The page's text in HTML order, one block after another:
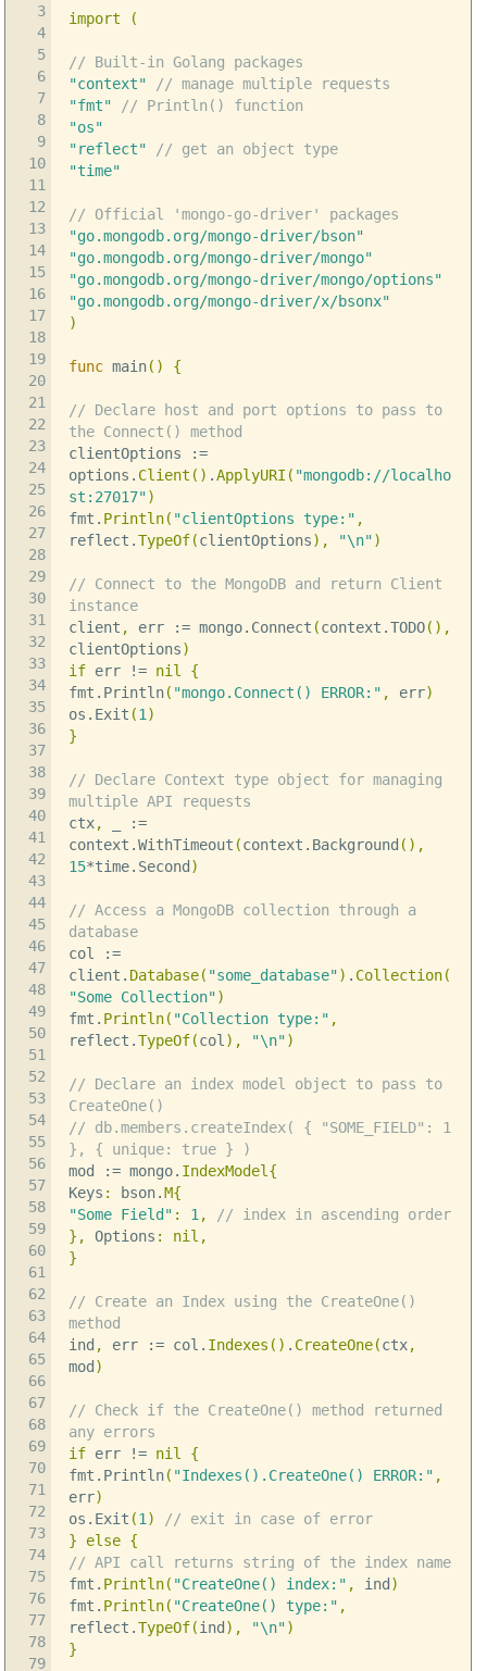
3
4
5
6
7
8
9
10
11
12
13
14
15
16
17
18
19
20
21
22
23
24
25
26
27
28
29
30
31
32
33
34
35
36
37
38
39
40
41
42
43
44
45
46
47
48
49
50
51
52
53
54
55
56
57
58
59
60
61
62
63
64
65
66
67
68
69
70
71
72
73
74
75
76
77
78
79
import (
// Built-in Golang packages
"context"
// manage multiple requests
"fmt"
// Println() function
"os"
"reflect"
// get an object type
"time"
// Official 'mongo-go-driver' packages
"go.mongodb.org/mongo-driver/bson"
"go.mongodb.org/mongo-driver/mongo"
"go.mongodb.org/mongo-driver/mongo/options"
"go.mongodb.org/mongo-driver/x/bsonx"
)
funcmain() {
// Declare host and port options to pass to
the Connect() method
clientOptions
:=
options . Client () .ApplyURI ( "mongodb://localho
st:27017")
fmt . Println( "clientOptions type:" ,
reflect .TypeOf(clientOptions), "\n")
// Connect to the MongoDB and return Client
instance
client , err :=mongo. Connect (context .TODO(),
clientOptions)
iferr != nil
{
fmt . Println( "mongo.Connect() ERROR:" , err)
os . Exit (1)
}
// Declare Context type object for managing
multiple API requests
ctx,
:=
context .WithTimeout (context . Background (),
15*time. Second )
// Access a MongoDB collection through a
database
col
:=
client . Database( "some_database") . Collection(
"Some Collection")
fmt . Println( "Collection type:" ,
reflect .TypeOf(col), "\n")
// Declare an index model object to pass to
CreateOne()
// db.members.createIndex( { "SOME_FIELD": 1
}, { unique: true } )
mod
:=mongo. IndexModel{
Keys : bson.M{
"Some Field" : 1,
// index in ascending order
},
Options : nil ,
}
// Create an Index using the CreateOne()
method
ind , err :=col . Indexes () . CreateOne(ctx,
mod )
// Check if the CreateOne() method returned
any errors
iferr != nil
{
fmt . Println( "Indexes().CreateOne() ERROR:" ,
err)
os . Exit (1)
// exit in case of error
}
else {
// API call returns string of the index name
fmt . Println( "CreateOne() index:" , ind )
fmt . Println( "CreateOne() type:" ,
reflect .TypeOf(ind ), "\n")
}